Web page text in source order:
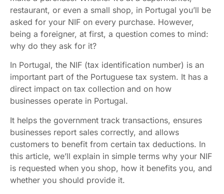
restaurant, or even a small shop, in Portugal you’ll be
asked for your NIF on every purchase. However,
being a foreigner, at first, a question comes to mind:
why do they ask for it?
In Portugal, the NIF (tax identification number) is an
important part of the Portuguese tax system. It has a
direct impact on tax collection and on how
businesses operate in Portugal.
It helps the government track transactions, ensures
businesses report sales correctly, and allows
customers to benefit from certain tax deductions. In
this article, we’ll explain in simple terms why your NIF
is requested when you shop, how it benefits you, and
whether you should provide it.